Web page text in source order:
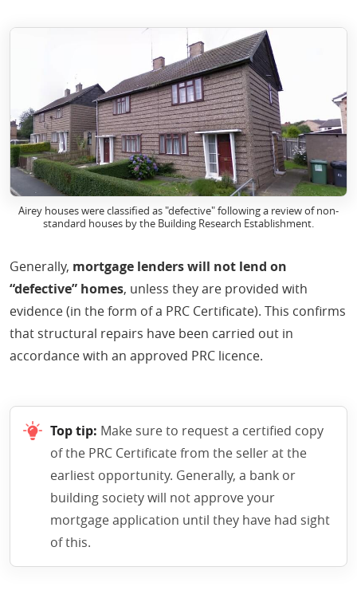
Airey houses were classified as "defective" following a review of non-
standard houses by the Building Research Establishment.
Generally, mortgage lenders will not lend on
“defective” homes, unless they are provided with
evidence (in the form of a PRC Certificate). This confirms
that structural repairs have been carried out in
accordance with an approved PRC licence.
Top tip: Make sure to request a certified copy
of the PRC Certificate from the seller at the
earliest opportunity. Generally, a bank or
building society will not approve your
mortgage application until they have had sight
of this.